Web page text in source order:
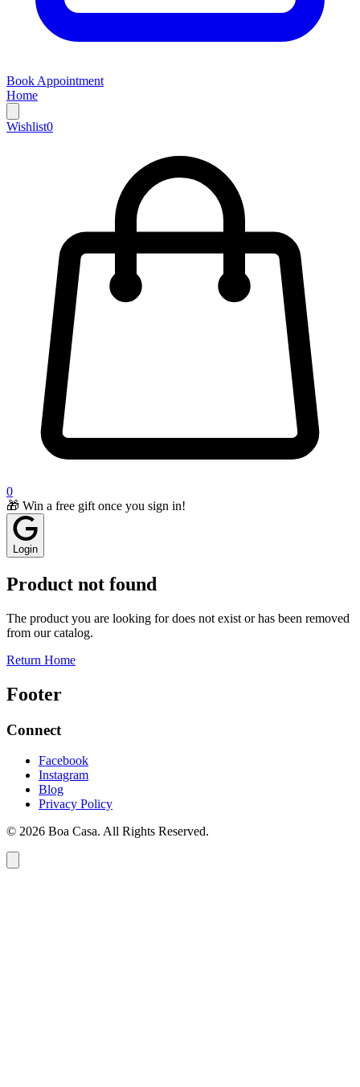
Book Appointment
Home
Wishlist0
0
🎁 Win a free gift once you sign in!
Login
Product not found
The product you are looking for does not exist or has been removed
from our catalog.
Return Home
Footer
Connect
Facebook
Instagram
Blog
Privacy Policy
© 2026 Boa Casa. All Rights Reserved.